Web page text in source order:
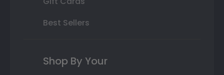
Best Sellers
Shop By Your